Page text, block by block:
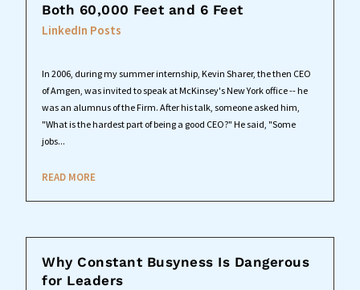
Both 60,000 Feet and 6 Feet
LinkedIn Posts
In 2006, during my summer internship, Kevin Sharer, the then CEO
of Amgen, was invited to speak at McKinsey's New York office -- he
was an alumnus of the Firm. After his talk, someone asked him,
"What is the hardest part of being a good CEO?" He said, "Some
jobs...
READ MORE
Why Constant Busyness Is Dangerous
for Leaders